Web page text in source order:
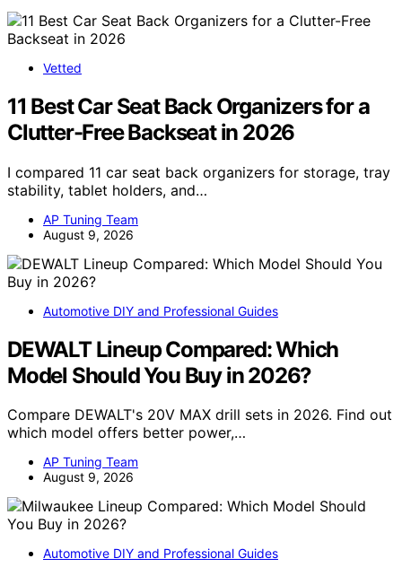
Vetted
11 Best Car Seat Back Organizers for a
Clutter-Free Backseat in 2026
I compared 11 car seat back organizers for storage, tray
stability, tablet holders, and…
AP Tuning Team
August 9, 2026
Automotive DIY and Professional Guides
DEWALT Lineup Compared: Which
Model Should You Buy in 2026?
Compare DEWALT's 20V MAX drill sets in 2026. Find out
which model offers better power,…
AP Tuning Team
August 9, 2026
Automotive DIY and Professional Guides